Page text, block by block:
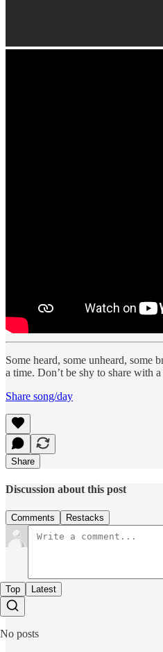
Some heard, some unheard, some
a time. Don’t be shy to share with
Share song/day
Share
Discussion about this post
Comments Restacks
Top Latest
No posts